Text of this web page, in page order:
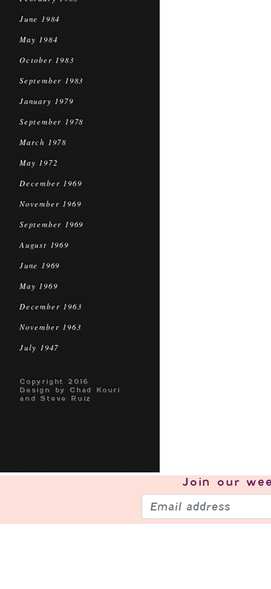
June 1984
May 1984
October 1983
September 1983
January 1979
September 1978
March 1978
May 1972
December 1969
November 1969
September 1969
August 1969
June 1969
May 1969
December 1963
November 1963
July 1947
Copyright 2016
Design by Chad Kouri
and Steve Ruiz
Join our